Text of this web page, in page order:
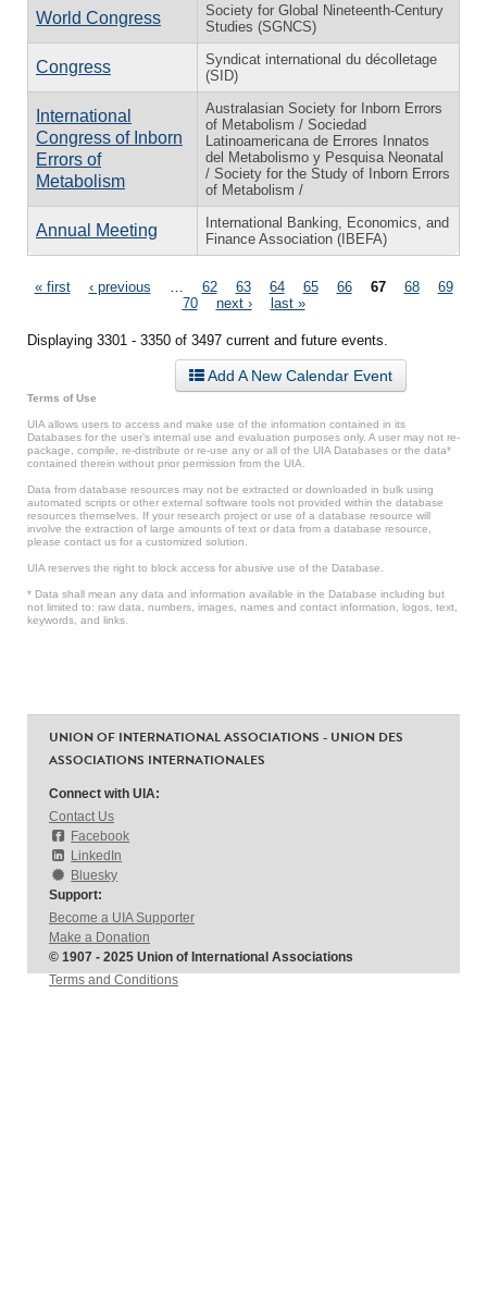
World Congress
Society for Global Nineteenth-Century
Studies (SGNCS)
Congress
Syndicat international du décolletage
(SID)
International
Congress of Inborn
Errors of
Metabolism
Australasian Society for Inborn Errors
of Metabolism / Sociedad
Latinoamericana de Errores Innatos
del Metabolismo y Pesquisa Neonatal
/ Society for the Study of Inborn Errors
of Metabolism /
Annual Meeting
International Banking, Economics, and
Finance Association (IBEFA)
Pages
« first ‹ previous 62 63 64 65 66 67 68
69
70
next › last »
Displaying 3301 - 3350 of 3497 current and future events.
Add A New Calendar Event
Terms of Use
UIA allows users to access and make use of the information contained in its
Databases for the user’s internal use and evaluation purposes only. A user may not re-
package, compile, re-distribute or re-use any or all of the UIA Databases or the data*
contained therein without prior permission from the UIA.
Data from database resources may not be extracted or downloaded in bulk using
automated scripts or other external software tools not provided within the database
resources themselves. If your research project or use of a database resource will
involve the extraction of large amounts of text or data from a database resource,
please contact us for a customized solution.
UIA reserves the right to block access for abusive use of the Database.
* Data shall mean any data and information available in the Database including but
not limited to: raw data, numbers, images, names and contact information, logos, text,
keywords, and links.
UNION OF INTERNATIONAL ASSOCIATIONS - UNION DES
ASSOCIATIONS INTERNATIONALES
Connect with UIA:
Contact Us
Facebook
LinkedIn
Bluesky
Support:
Become a UIA Supporter
Make a Donation
© 1907 - 2025 Union of International Associations
Terms and Conditions